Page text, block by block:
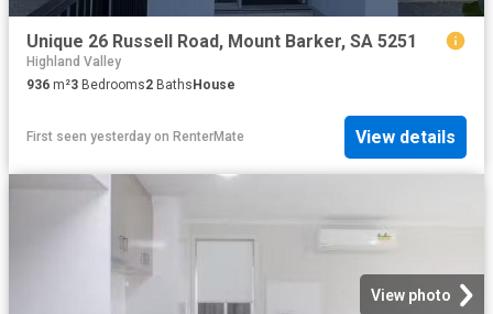
Unique 26 Russell Road, Mount Barker, SA 5251
Highland Valley
936 m²3 Bedrooms2 Baths House
First seen yesterday on RenterMate View details
View photo